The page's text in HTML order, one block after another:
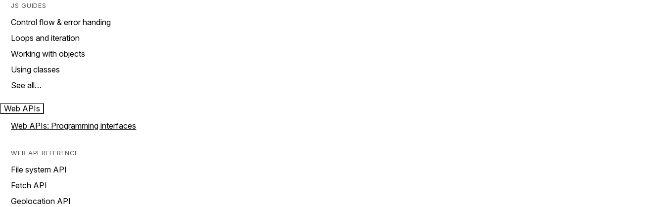
JS GUIDES
Control flow & error handing
Loops and iteration
Working with objects
Using classes
See all…
Web APIs
Web APIs: Programming interfaces
WEB API REFERENCE
File system API
Fetch API
Geolocation API